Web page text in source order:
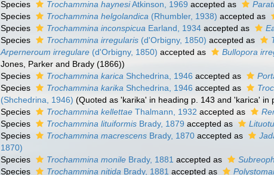
Species
Trochammina haynesiAtkinson, 1969 accepted as
Species
Trochammina helgolandica (Rhumbler, 1938) accepted as
Species
Trochammina inconspicua Earland, 1934 accepted as
Species
Trochammina irregularis (d'Orbigny, 1850) accepted as
Arperneroum irregulare (d'Orbigny, 1850) accepted as Bullopora
Jones, Parker and Brady (1866))
Species
Trochammina karica Shchedrina, 1946 accepted as
Species
Trochammina karika Shchedrina, 1946 accepted as
(Shchedrina, 1946) (Quoted as 'karika' in heading p. 143 and 'karica'
Species
Trochammina kellettae Thalmann, 1932 accepted as
Species
Trochammina lituiformis Brady, 1879 accepted as
Species
Trochammina macrescens Brady, 1870 accepted as
1870)
Species
Trochammina monile Brady, 1881 accepted as
Species
Trochammina nitida Brady, 1881 accepted as